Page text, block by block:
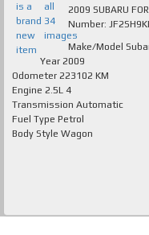
is a
brand
new
item
all
34
images
2009 SUBARU
Make/Model
Year 2009
Odometer 223102 KM
Engine 2.5L 4
Transmission Automatic
Fuel Type Petrol
Body Style Wagon